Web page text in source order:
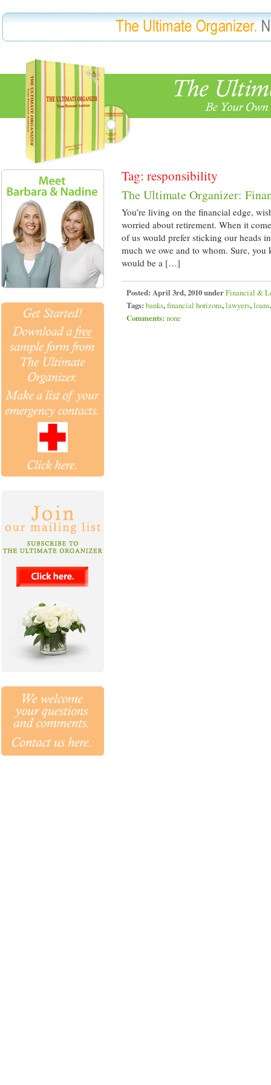
Tag: responsibility
The Ultimate Organizer:
You’re living on the financial edge,
worried about retirement. When it
of us would prefer sticking our heads
much we owe and to whom. Sure, you
would be a […]
Posted: April 3rd, 2010 underFinancial &
Tags: banks,financial horizons,lawyers,loans
Comments: none